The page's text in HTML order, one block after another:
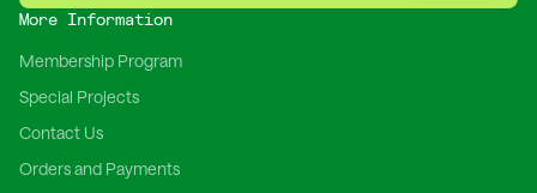
More Information
Membership Program
Special Projects
Contact Us
Orders and Payments